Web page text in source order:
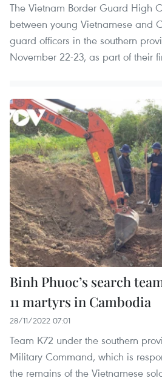
The Vietnam Border Guard High
between young Vietnamese and
guard officers in the southern
November 22-23, as part of their
Binh Phuoc’s search
11 martyrs in Cambodia
28/11/2022 07:01
Team K72 under the southern
Military Command, which is
the remains of the Vietnamese